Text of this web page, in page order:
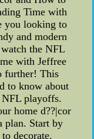
Time with
you looking to
and modern
the NFL
with Jeffree
further! This
to know about
NFL playoffs.
home d??|cor
plan. Start by
decorate.